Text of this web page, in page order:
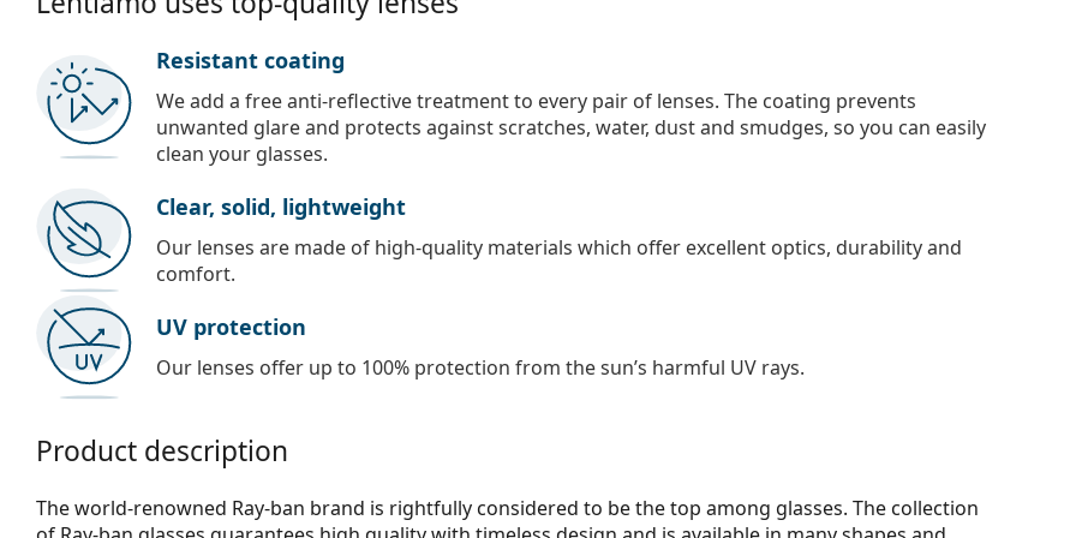
Resistant coating
We add a free anti-reflective treatment to every pair of lenses. The coating prevents
unwanted glare and protects against scratches, water, dust and smudges, so you can easily
clean your glasses.
Clear, solid, lightweight
Our lenses are made of high-quality materials which offer excellent optics, durability and
comfort.
UV protection
Our lenses offer up to 100% protection from the sun’s harmful UV rays.
Product description
The world-renowned Ray-ban brand is rightfully considered to be the top among glasses. The collection